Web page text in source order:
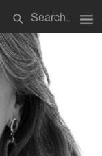
search menu